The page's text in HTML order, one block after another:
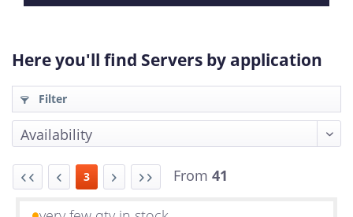
Here you'll find Servers by application
Filter
3 From 41